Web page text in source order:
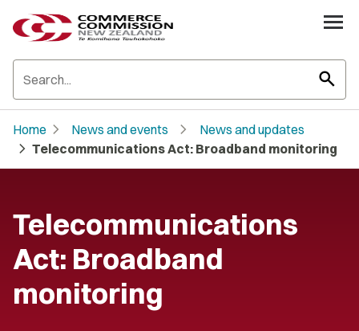
search
Home chevron_right News and events chevron_right News and updates
chevron_right Telecommunications Act: Broadband monitoring
Telecommunications
Act: Broadband
monitoring